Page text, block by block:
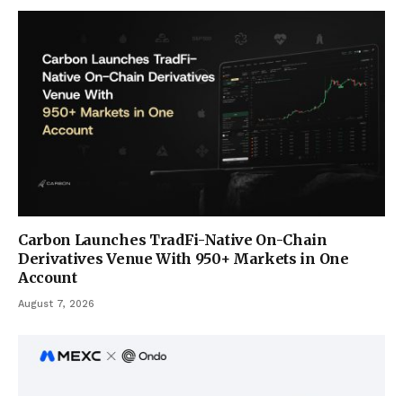
Carbon Launches TradFi-Native On-Chain
Derivatives Venue With 950+ Markets in One
Account
August 7, 2026